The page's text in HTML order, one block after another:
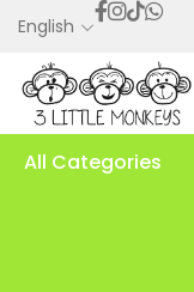
English
All Categories